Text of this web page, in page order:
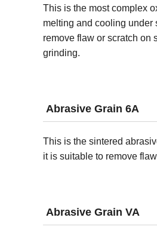
This is the most complex
melting and cooling under
remove flaw or scratch on
grinding.
Abrasive Grain 6A
This is the sintered
it is suitable to remove
Abrasive Grain VA